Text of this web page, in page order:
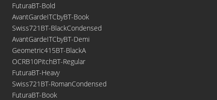
FuturaBT-Bold
AvantGardeITCbyBT-Book
Swiss721BT-BlackCondensed
AvantGardeITCbyBT-Demi
Geometric415BT-BlackA
OCRB10PitchBT-Regular
FuturaBT-Heavy
Swiss721BT-RomanCondensed
FuturaBT-Book